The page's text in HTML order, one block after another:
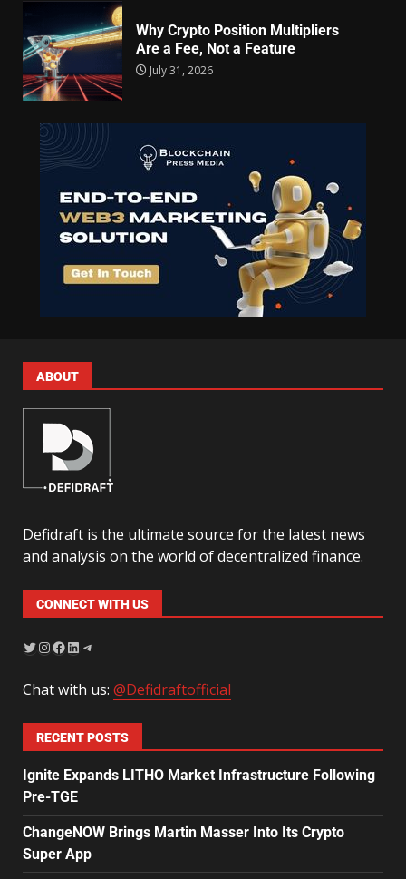
Why Crypto Position Multipliers
Are a Fee, Not a Feature
July 31, 2026
ABOUT
Defidraft is the ultimate source for the latest news
and analysis on the world of decentralized finance.
CONNECT WITH US
Chat with us: @Defidraftofficial
RECENT POSTS
Ignite Expands LITHO Market Infrastructure Following
Pre-TGE
ChangeNOW Brings Martin Masser Into Its Crypto
Super App